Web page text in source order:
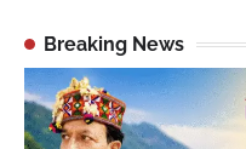
Breaking News